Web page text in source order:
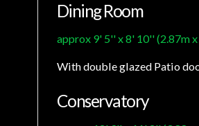
Dining Room
approx 9' 5'' x 8' 10'' (2.87m
With double glazed Patio
Conservatory